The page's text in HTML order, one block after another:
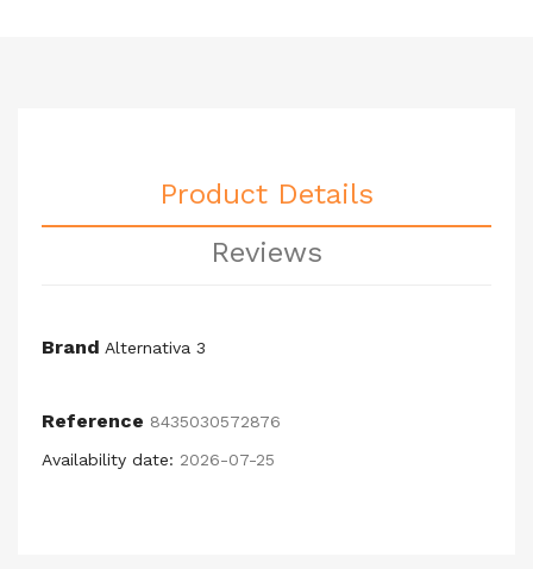
Product Details
Reviews
Brand Alternativa 3
Reference 8435030572876
Availability date: 2026-07-25